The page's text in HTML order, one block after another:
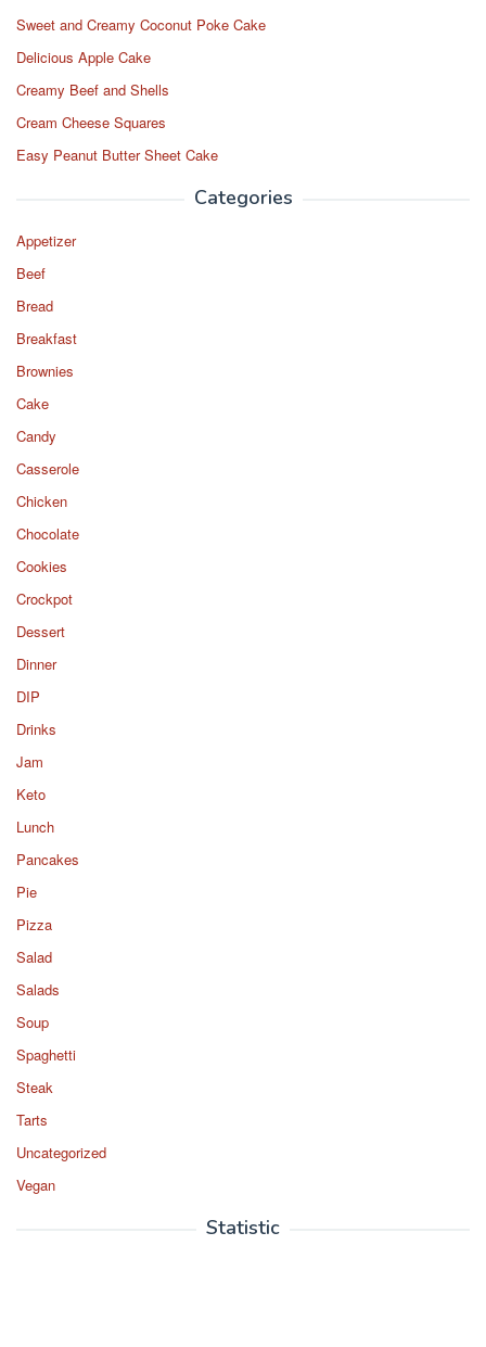
Sweet and Creamy Coconut Poke Cake
Delicious Apple Cake
Creamy Beef and Shells
Cream Cheese Squares
Easy Peanut Butter Sheet Cake
Categories
Appetizer
Beef
Bread
Breakfast
Brownies
Cake
Candy
Casserole
Chicken
Chocolate
Cookies
Crockpot
Dessert
Dinner
DIP
Drinks
Jam
Keto
Lunch
Pancakes
Pie
Pizza
Salad
Salads
Soup
Spaghetti
Steak
Tarts
Uncategorized
Vegan
Statistic